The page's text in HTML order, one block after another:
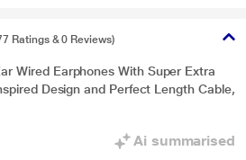
vary.
make crystal clear calls - making life easier
answer/end calls with one-click, track forward
Ratings & 0 Reviews)
Wired Earphones With Super Extra
Design and Perfect Length Cable,
Ai summarised